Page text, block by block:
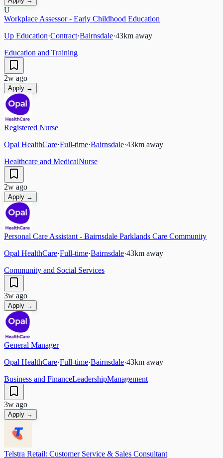
U
Workplace Assessor - Early Childhood Education
Up Education·Contract·Bairnsdale·43km away
Education and Training
2w ago
Apply →
Registered Nurse
Opal HealthCare·Full-time·Bairnsdale·43km away
Healthcare and MedicalNurse
2w ago
Apply →
Personal Care Assistant - Bairnsdale Parklands Care Community
Opal HealthCare·Full-time·Bairnsdale·43km away
Community and Social Services
3w ago
Apply →
General Manager
Opal HealthCare·Full-time·Bairnsdale·43km away
Business and FinanceLeadershipManagement
3w ago
Apply →
Telstra Retail: Customer Service & Sales Consultant